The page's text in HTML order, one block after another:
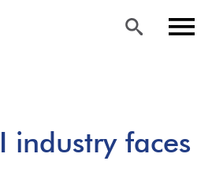
main
content
industry faces